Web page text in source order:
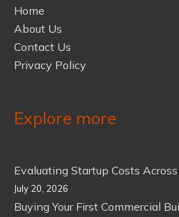
Home
About Us
Contact Us
Privacy Policy
Explore more
Evaluating Startup Costs
July 20, 2026
Buying Your First Commercial